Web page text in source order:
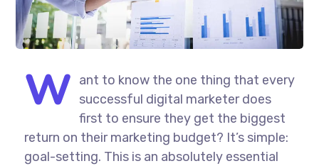
W ant to know the one thing that every
successful digital marketer does
first to ensure they get the biggest
return on their marketing budget? It’s simple:
goal-setting. This is an absolutely essential